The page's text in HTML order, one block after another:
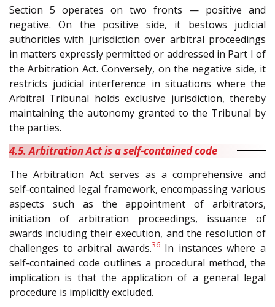
Section 5 operates on two fronts — positive and
negative. On the positive side, it bestows judicial
authorities with jurisdiction over arbitral proceedings
in matters expressly permitted or addressed in Part I of
the Arbitration Act. Conversely, on the negative side, it
restricts judicial interference in situations where the
Arbitral Tribunal holds exclusive jurisdiction, thereby
maintaining the autonomy granted to the Tribunal by
the parties.
4.5. Arbitration Act is a self-contained code
The Arbitration Act serves as a comprehensive and
self-contained legal framework, encompassing various
aspects such as the appointment of arbitrators,
initiation of arbitration proceedings, issuance of
awards including their execution, and the resolution of
challenges to arbitral awards.36In instances where a
self-contained code outlines a procedural method, the
implication is that the application of a general legal
procedure is implicitly excluded.